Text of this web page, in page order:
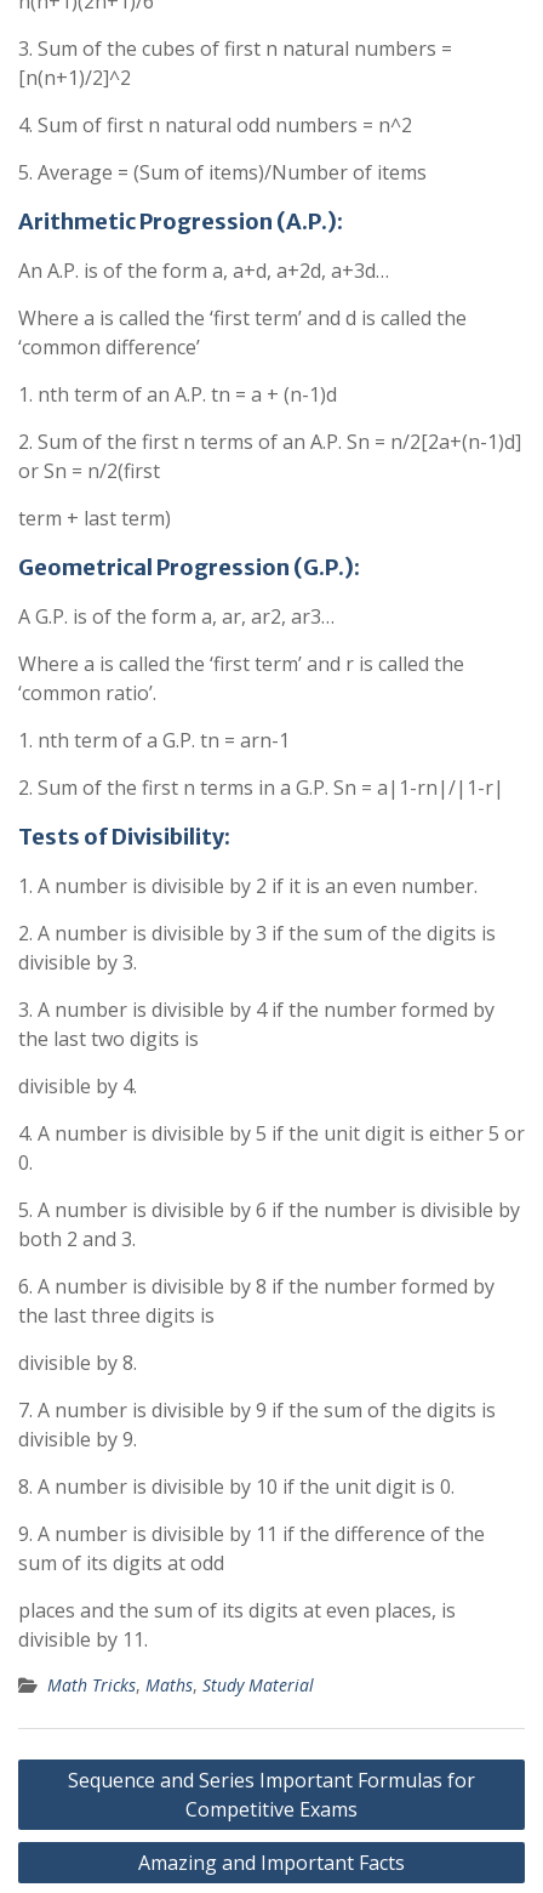
3. Sum of the cubes of first n natural numbers =
[n(n+1)/2]^2
4. Sum of first n natural odd numbers = n^2
5. Average = (Sum of items)/Number of items
Arithmetic Progression (A.P.):
An A.P. is of the form a, a+d, a+2d, a+3d…
Where a is called the ‘first term’ and d is called the
‘common difference’
1. nth term of an A.P. tn = a + (n-1)d
2. Sum of the first n terms of an A.P. Sn = n/2[2a+(n-1)d]
or Sn = n/2(first
term + last term)
Geometrical Progression (G.P.):
A G.P. is of the form a, ar, ar2, ar3…
Where a is called the ‘first term’ and r is called the
‘common ratio’.
1. nth term of a G.P. tn = arn-1
2. Sum of the first n terms in a G.P. Sn = a|1-rn|/|1-r|
Tests of Divisibility:
1. A number is divisible by 2 if it is an even number.
2. A number is divisible by 3 if the sum of the digits is
divisible by 3.
3. A number is divisible by 4 if the number formed by
the last two digits is
divisible by 4.
4. A number is divisible by 5 if the unit digit is either 5 or
0.
5. A number is divisible by 6 if the number is divisible by
both 2 and 3.
6. A number is divisible by 8 if the number formed by
the last three digits is
divisible by 8.
7. A number is divisible by 9 if the sum of the digits is
divisible by 9.
8. A number is divisible by 10 if the unit digit is 0.
9. A number is divisible by 11 if the difference of the
sum of its digits at odd
places and the sum of its digits at even places, is
divisible by 11.
Math Tricks, Maths, Study Material
Post
navigation
Sequence and Series Important Formulas for
Competitive Exams
Amazing and Important Facts